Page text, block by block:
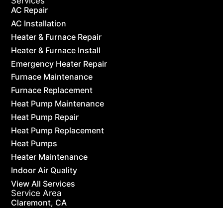
AC Repair
AC Installation
Heater & Furnace Repair
Heater & Furnace Install
Emergency Heater Repair
Furnace Maintenance
Furnace Replacement
Heat Pump Maintenance
Heat Pump Repair
Heat Pump Replacement
Heat Pumps
Heater Maintenance
Indoor Air Quality
View All Services
Service Area
Claremont, CA